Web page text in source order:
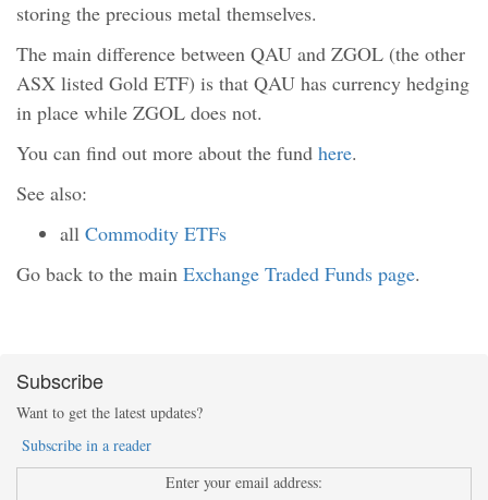
storing the precious metal themselves.
The main difference between QAU and ZGOL (the other
ASX listed Gold ETF) is that QAU has currency hedging
in place while ZGOL does not.
You can find out more about the fund here.
See also:
all Commodity ETFs
Go back to the main Exchange Traded Funds page.
Subscribe
Want to get the latest updates?
Subscribe in a reader
Enter your email address: